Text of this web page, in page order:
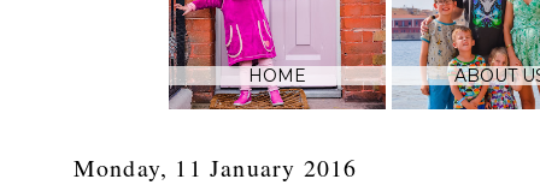
HOME ABOUT
Monday, 11 January 2016